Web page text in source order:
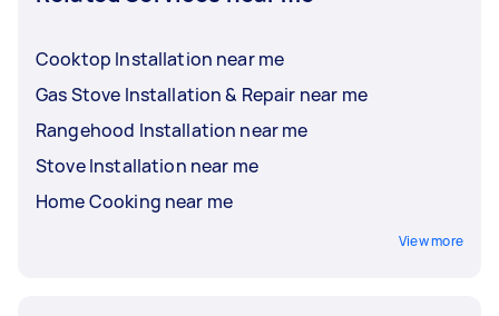
Cooktop Installation near me
Gas Stove Installation & Repair near me
Rangehood Installation near me
Stove Installation near me
Home Cooking near me
View more